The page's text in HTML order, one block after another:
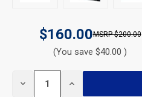
$160.00 $200.00
(You save $40.00 )
DECREASE INCREASE